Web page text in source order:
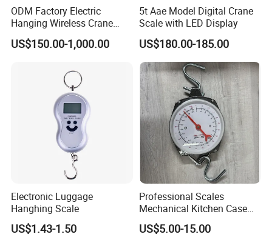
ODM Factory Electric
Hanging Wireless Crane
Scale with LED Display
US$150.00-1,000.00
5t Aae Model Digital Crane
Scale with LED Display
US$180.00-185.00
Electronic Luggage
Hanghing Scale
US$1.43-1.50
Professional Scales
Mechanical Kitchen Case
Food Scale Hanging Scale
Spring Weighing
US$5.00-15.00